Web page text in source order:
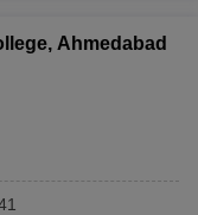
Ahmedabad